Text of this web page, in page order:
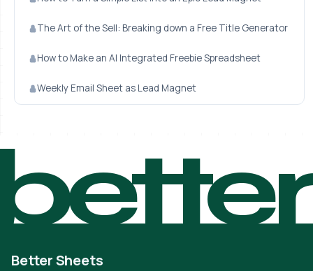
The Art of the Sell: Breaking down a Free Title Generator
How to Make an AI Integrated Freebie Spreadsheet
Weekly Email Sheet as Lead Magnet
Better Sheets